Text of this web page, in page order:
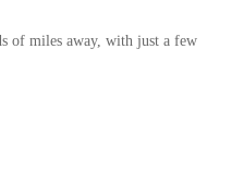
of miles away, with just a few